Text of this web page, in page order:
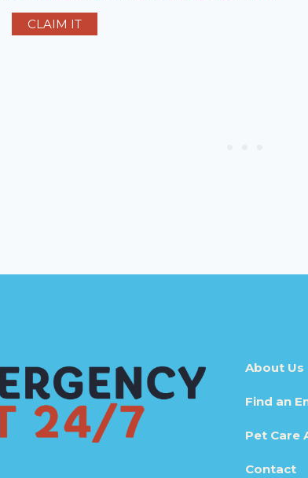
CLAIM IT
About Us
Find an
Pet Care
Contact